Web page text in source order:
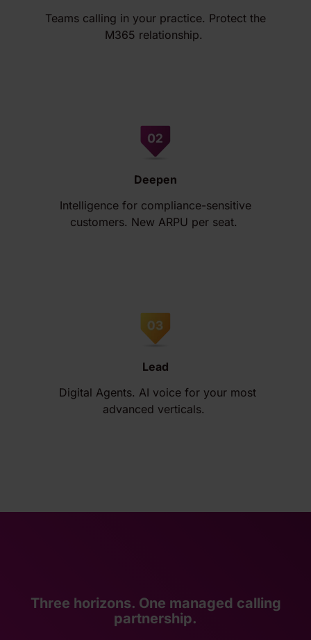
Teams calling in your practice. Protect the
M365 relationship.
Deepen
Intelligence for compliance-sensitive
customers. New ARPU per seat.
Lead
Digital Agents. AI voice for your most
advanced verticals.
Three horizons. One managed calling
partnership.